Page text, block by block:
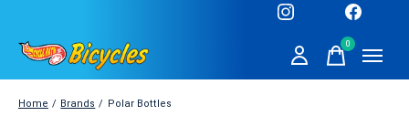
0items
Home / Brands / Polar Bottles